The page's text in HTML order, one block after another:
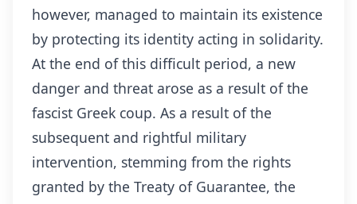
however, managed to maintain its existence
by protecting its identity acting in solidarity.
At the end of this difficult period, a new
danger and threat arose as a result of the
fascist Greek coup. As a result of the
subsequent and rightful military
intervention, stemming from the rights
granted by the Treaty of Guarantee, the